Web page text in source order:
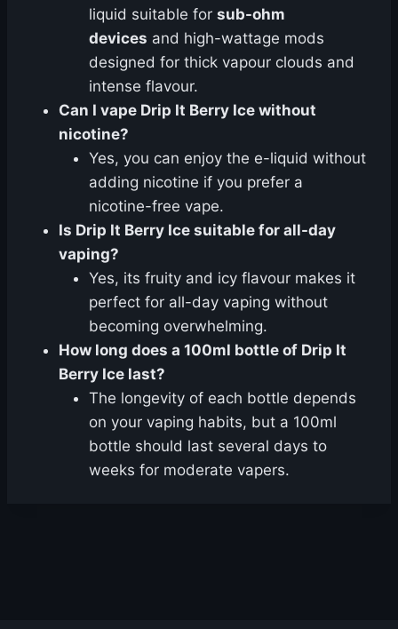
liquid suitable for sub-ohm
devices and high-wattage mods
designed for thick vapour clouds and
intense flavour.
Can I vape Drip It Berry Ice without
nicotine?
Yes, you can enjoy the e-liquid without
adding nicotine if you prefer a
nicotine-free vape.
Is Drip It Berry Ice suitable for all-day
vaping?
Yes, its fruity and icy flavour makes it
perfect for all-day vaping without
becoming overwhelming.
How long does a 100ml bottle of Drip It
Berry Ice last?
The longevity of each bottle depends
on your vaping habits, but a 100ml
bottle should last several days to
weeks for moderate vapers.